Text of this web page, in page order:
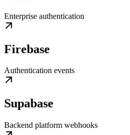
Enterprise authentication
Firebase
Authentication events
Supabase
Backend platform webhooks